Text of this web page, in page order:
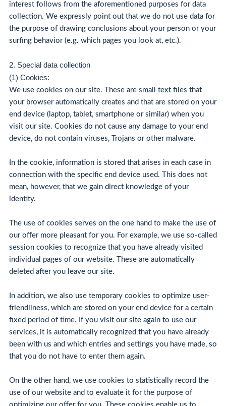
interest follows from the aforementioned purposes for data
collection. We expressly point out that we do not use data for
the purpose of drawing conclusions about your person or your
surfing behavior (e.g. which pages you look at, etc.).
2. Special data collection
(1) Cookies:
We use cookies on our site. These are small text files that
your browser automatically creates and that are stored on your
end device (laptop, tablet, smartphone or similar) when you
visit our site. Cookies do not cause any damage to your end
device, do not contain viruses, Trojans or other malware.
In the cookie, information is stored that arises in each case in
connection with the specific end device used. This does not
mean, however, that we gain direct knowledge of your
identity.
The use of cookies serves on the one hand to make the use of
our offer more pleasant for you. For example, we use so-called
session cookies to recognize that you have already visited
individual pages of our website. These are automatically
deleted after you leave our site.
In addition, we also use temporary cookies to optimize user-
friendliness, which are stored on your end device for a certain
fixed period of time. If you visit our site again to use our
services, it is automatically recognized that you have already
been with us and which entries and settings you have made, so
that you do not have to enter them again.
On the other hand, we use cookies to statistically record the
use of our website and to evaluate it for the purpose of